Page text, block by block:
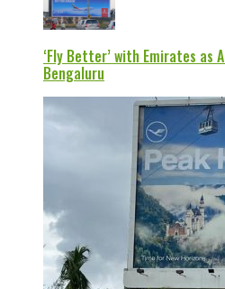
‘Fly Better’ with Emirates as
Bengaluru